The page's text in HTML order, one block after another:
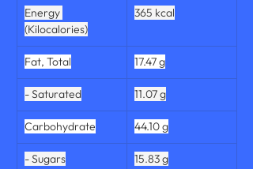
Energy
(Kilocalories)
365 kcal
Fat, Total 17.47 g
- Saturated 11.07 g
Carbohydrate 44.10 g
- Sugars 15.83 g